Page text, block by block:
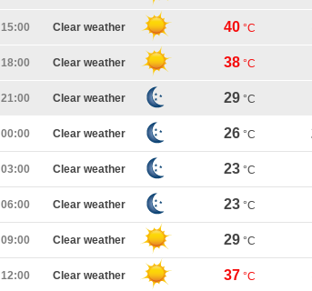
15:00 Clear weather 40 °C
18:00 Clear weather 38 °C
21:00 Clear weather 29 °C
00:00 Clear weather 26 °C
03:00 Clear weather 23 °C
06:00 Clear weather 23 °C
09:00 Clear weather 29 °C
12:00 Clear weather 37 °C